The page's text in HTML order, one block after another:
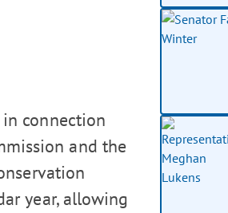
connection
and the
year, allowing